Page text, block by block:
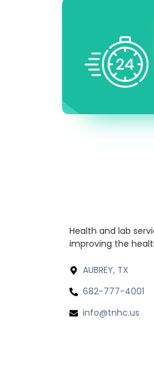
Health and lab
improving the
AUBREY, TX
682-777-4001
info@tnhc.us